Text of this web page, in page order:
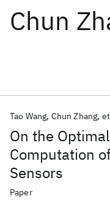
Chun
On the
Computation
Sensors
Tao Wang Chun Zhang
Paper
Popular topics
AI Hardware
Quantum Systems